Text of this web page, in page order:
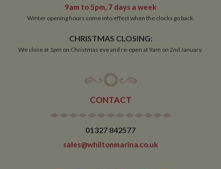
9am to 5pm, 7 days a week
Winter opening hours come into effect when the clocks go back.
CHRISTMAS CLOSING:
We close at 1pm on Christmas eve and re-open at 9am on 2nd January.
CONTACT
01327 842577
sales@whiltonmarina.co.uk